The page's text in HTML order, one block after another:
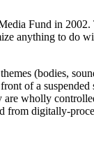
Fund in
anything to do
(bodies,
of a
wholly
from digitally-